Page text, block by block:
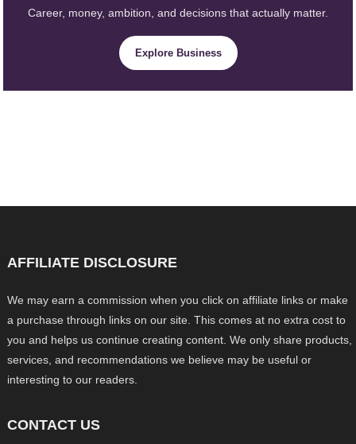
Career, money, ambition, and decisions that actually matter.
Explore Business
AFFILIATE DISCLOSURE
We may earn a commission when you click on affiliate links or make
a purchase through links on our site. This comes at no extra cost to
you and helps us continue creating content. We only share products,
services, and recommendations we believe may be useful or
interesting to our readers.
CONTACT US